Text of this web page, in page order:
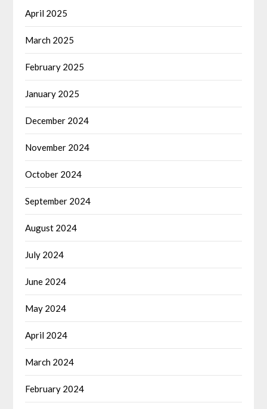
April 2025
March 2025
February 2025
January 2025
December 2024
November 2024
October 2024
September 2024
August 2024
July 2024
June 2024
May 2024
April 2024
March 2024
February 2024